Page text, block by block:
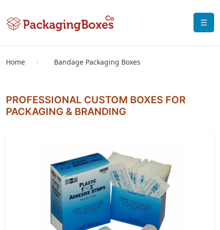
☰
Home Bandage Packaging Boxes
PROFESSIONAL CUSTOM BOXES FOR
PACKAGING & BRANDING